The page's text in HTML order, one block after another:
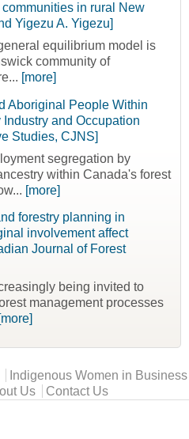
in rural New
Yigezu A. Yigezu]
equilibrium model is
community of
[more]
Aboriginal People Within
and Occupation
Studies, CJNS]
segregation by
within Canada's forest
[more]
forestry planning in
involvement affect
Journal of Forest
being invited to
management processes
[more]
Indigenous Women in Business
Us Contact Us